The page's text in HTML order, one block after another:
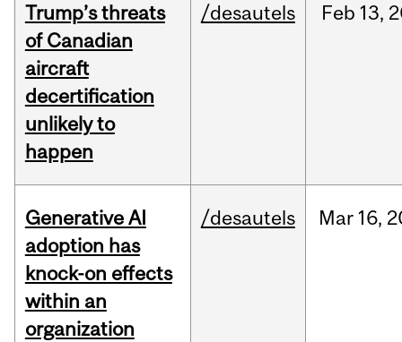
Trump’s threats
of Canadian
aircraft
decertification
unlikely to
happen
/desautels Feb 13,
Generative AI
adoption has
knock-on effects
within an
organization
/desautels Mar 16,